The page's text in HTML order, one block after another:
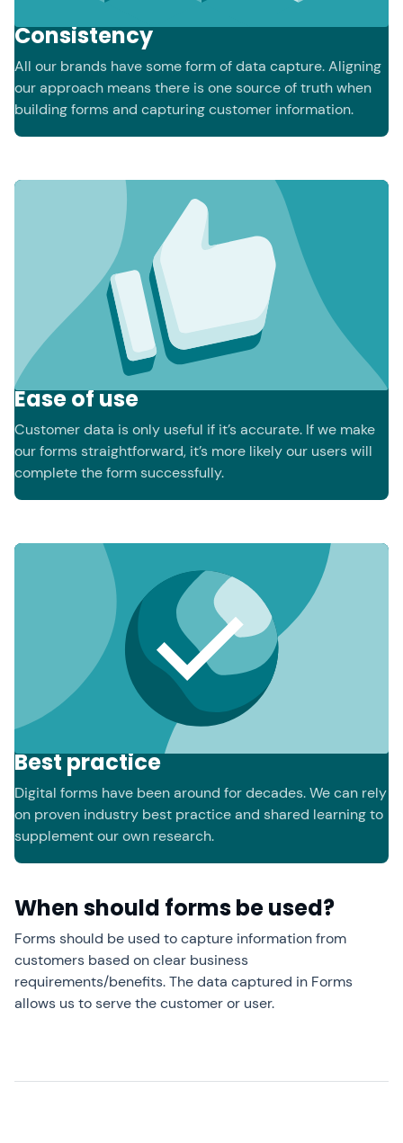
Consistency
All our brands have some form of data capture. Aligning
our approach means there is one source of truth when
building forms and capturing customer information.
Ease of use
Customer data is only useful if it’s accurate. If we make
our forms straightforward, it’s more likely our users will
complete the form successfully.
Best practice
Digital forms have been around for decades. We can rely
on proven industry best practice and shared learning to
supplement our own research.
When should forms be used?
Forms should be used to capture information from
customers based on clear business
requirements/benefits. The data captured in Forms
allows us to serve the customer or user.